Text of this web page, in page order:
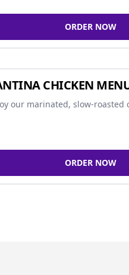
ORDER NOW
CHICKEN
our marinated, slow-roasted
ORDER NOW